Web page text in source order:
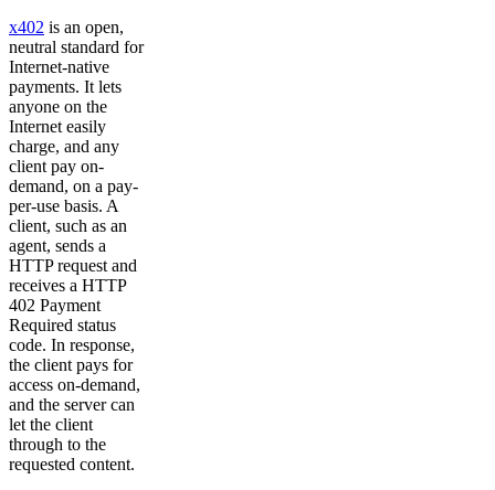
x402 is an open,
neutral standard for
Internet-native
payments. It lets
anyone on the
Internet easily
charge, and any
client pay on-
demand, on a pay-
per-use basis. A
client, such as an
agent, sends a
HTTP request and
receives a HTTP
402 Payment
Required status
code. In response,
the client pays for
access on-demand,
and the server can
let the client
through to the
requested content.